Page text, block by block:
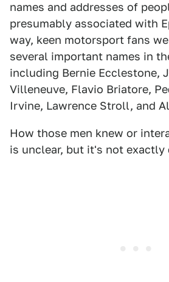
names and addresses of
presumably associated with
way, keen motorsport fans
several important names in
including Bernie Ecclestone,
Villeneuve, Flavio Briatore,
Irvine, Lawrence Stroll, and
How those men knew or
is unclear, but it's not exactly